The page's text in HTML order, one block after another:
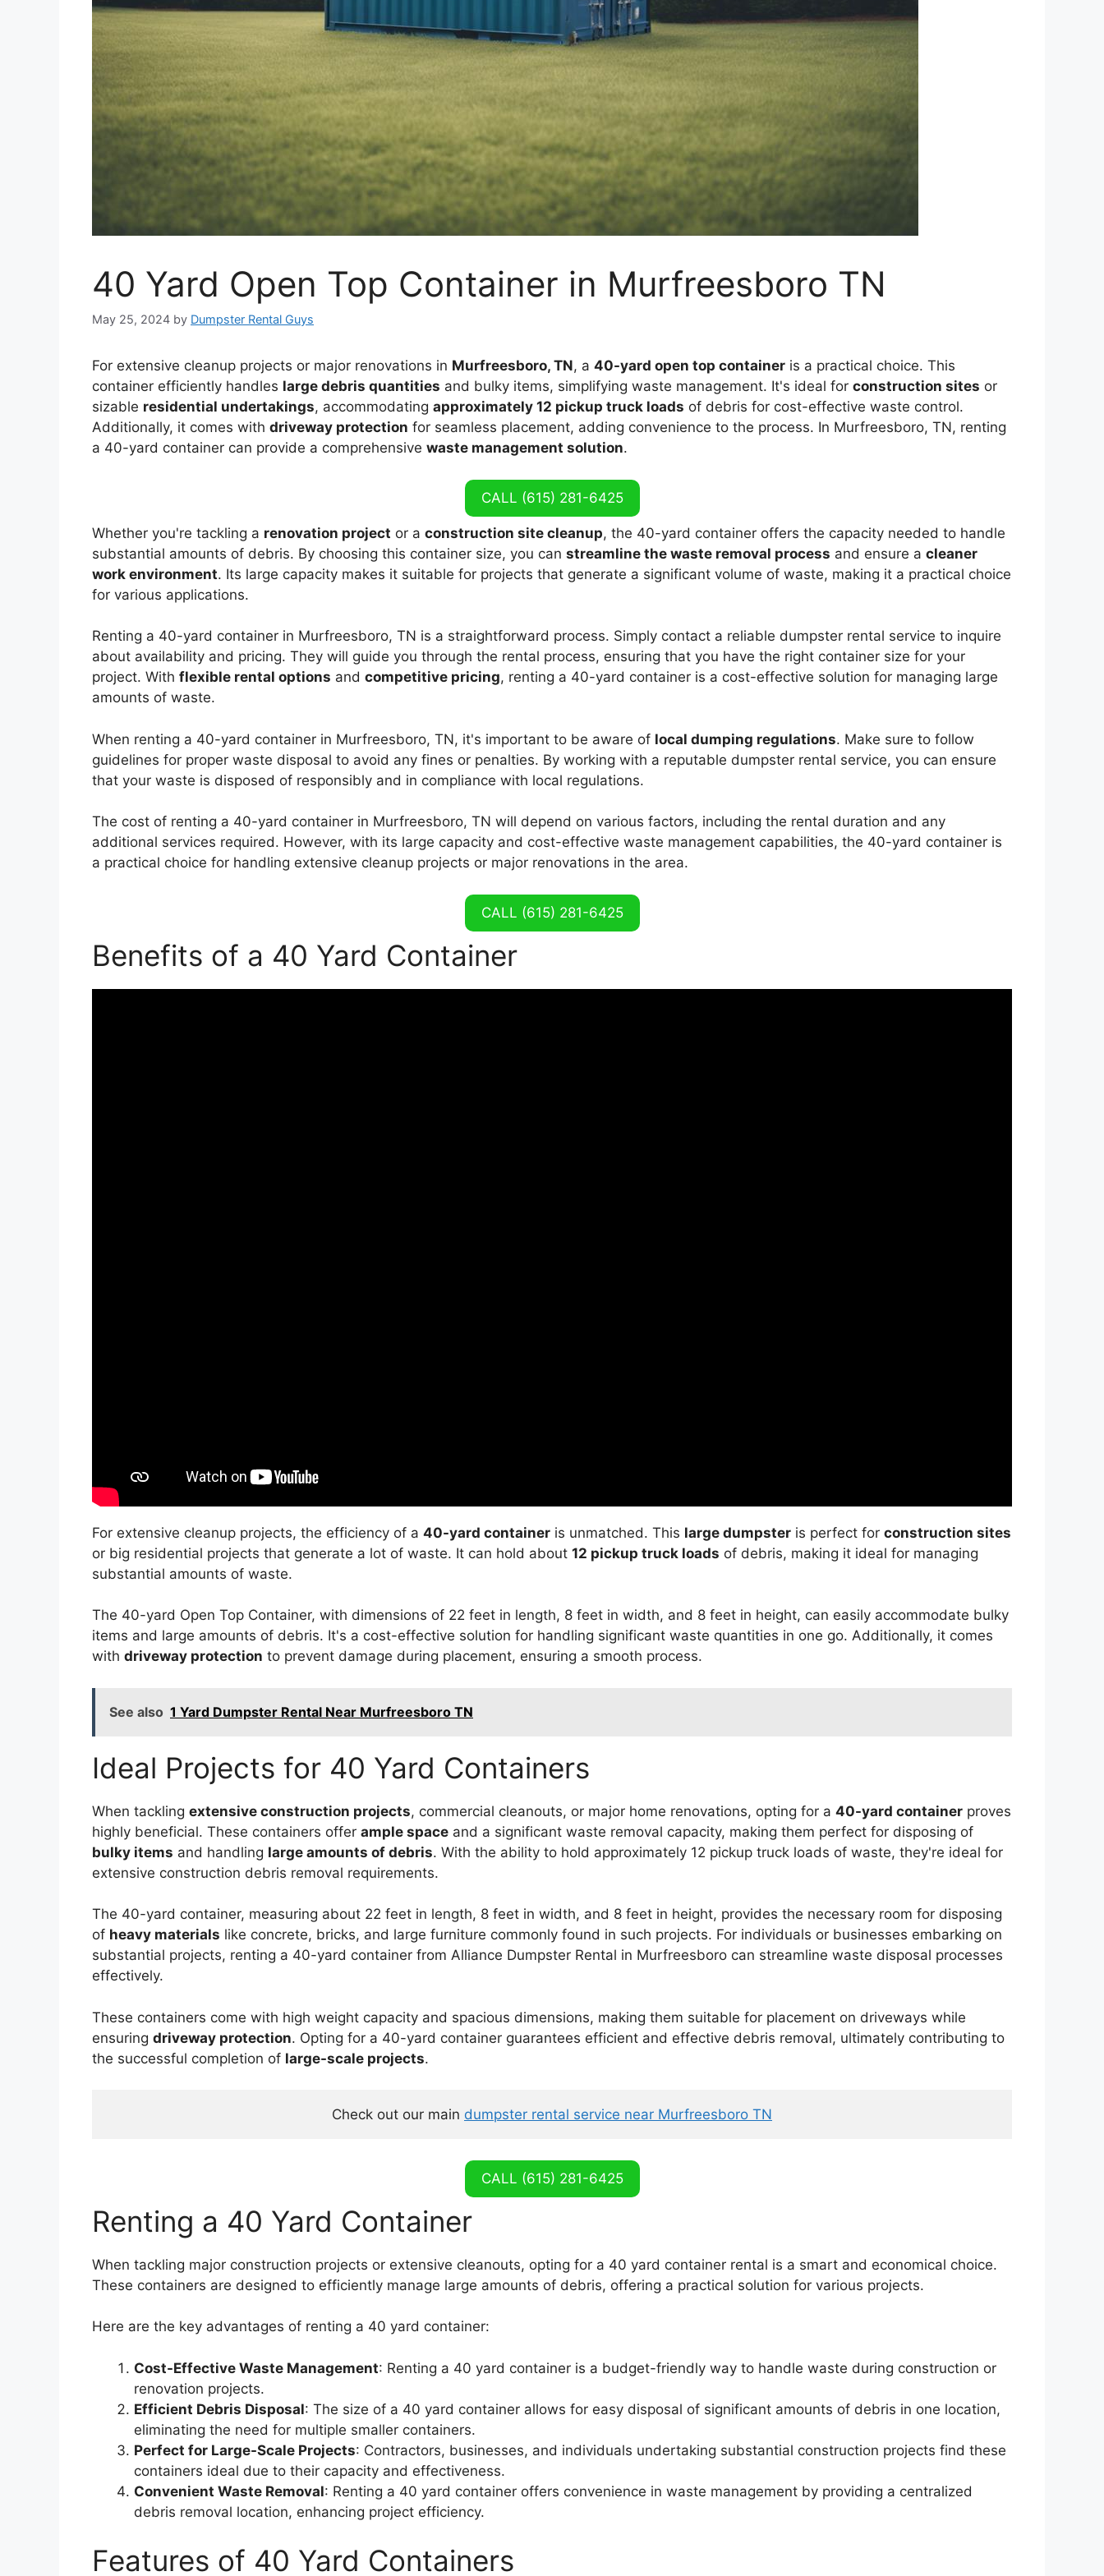
40 Yard Open Top Container in Murfreesboro TN
May 25, 2024 by Dumpster Rental Guys
For extensive cleanup projects or major renovations in Murfreesboro, TN, a 40-yard open top container is a practical choice. This
container efficiently handles large debris quantities and bulky items, simplifying waste management. It's ideal for construction sites or
sizable residential undertakings, accommodating approximately 12 pickup truck loads of debris for cost-effective waste control.
Additionally, it comes with driveway protection for seamless placement, adding convenience to the process. In Murfreesboro, TN, renting
a 40-yard container can provide a comprehensive waste management solution.
CALL (615) 281-6425
Whether you're tackling a renovation project or a construction site cleanup, the 40-yard container offers the capacity needed to handle
substantial amounts of debris. By choosing this container size, you can streamline the waste removal process and ensure a cleaner
work environment. Its large capacity makes it suitable for projects that generate a significant volume of waste, making it a practical choice
for various applications.
Renting a 40-yard container in Murfreesboro, TN is a straightforward process. Simply contact a reliable dumpster rental service to inquire
about availability and pricing. They will guide you through the rental process, ensuring that you have the right container size for your
project. With flexible rental options and competitive pricing, renting a 40-yard container is a cost-effective solution for managing large
amounts of waste.
When renting a 40-yard container in Murfreesboro, TN, it's important to be aware of local dumping regulations. Make sure to follow
guidelines for proper waste disposal to avoid any fines or penalties. By working with a reputable dumpster rental service, you can ensure
that your waste is disposed of responsibly and in compliance with local regulations.
The cost of renting a 40-yard container in Murfreesboro, TN will depend on various factors, including the rental duration and any
additional services required. However, with its large capacity and cost-effective waste management capabilities, the 40-yard container is
a practical choice for handling extensive cleanup projects or major renovations in the area.
CALL (615) 281-6425
Benefits of a 40 Yard Container
For extensive cleanup projects, the efficiency of a 40-yard container is unmatched. This large dumpster is perfect for construction sites
or big residential projects that generate a lot of waste. It can hold about 12 pickup truck loads of debris, making it ideal for managing
substantial amounts of waste.
The 40-yard Open Top Container, with dimensions of 22 feet in length, 8 feet in width, and 8 feet in height, can easily accommodate bulky
items and large amounts of debris. It's a cost-effective solution for handling significant waste quantities in one go. Additionally, it comes
with driveway protection to prevent damage during placement, ensuring a smooth process.
See also 1 Yard Dumpster Rental Near Murfreesboro TN
Ideal Projects for 40 Yard Containers
When tackling extensive construction projects, commercial cleanouts, or major home renovations, opting for a 40-yard container proves
highly beneficial. These containers offer ample space and a significant waste removal capacity, making them perfect for disposing of
bulky items and handling large amounts of debris. With the ability to hold approximately 12 pickup truck loads of waste, they're ideal for
extensive construction debris removal requirements.
The 40-yard container, measuring about 22 feet in length, 8 feet in width, and 8 feet in height, provides the necessary room for disposing
of heavy materials like concrete, bricks, and large furniture commonly found in such projects. For individuals or businesses embarking on
substantial projects, renting a 40-yard container from Alliance Dumpster Rental in Murfreesboro can streamline waste disposal processes
effectively.
These containers come with high weight capacity and spacious dimensions, making them suitable for placement on driveways while
ensuring driveway protection. Opting for a 40-yard container guarantees efficient and effective debris removal, ultimately contributing to
the successful completion of large-scale projects.
Check out our main dumpster rental service near Murfreesboro TN
CALL (615) 281-6425
Renting a 40 Yard Container
When tackling major construction projects or extensive cleanouts, opting for a 40 yard container rental is a smart and economical choice.
These containers are designed to efficiently manage large amounts of debris, offering a practical solution for various projects.
Here are the key advantages of renting a 40 yard container:
Cost-Effective Waste Management: Renting a 40 yard container is a budget-friendly way to handle waste during construction or
renovation projects.
Efficient Debris Disposal: The size of a 40 yard container allows for easy disposal of significant amounts of debris in one location,
eliminating the need for multiple smaller containers.
Perfect for Large-Scale Projects: Contractors, businesses, and individuals undertaking substantial construction projects find these
containers ideal due to their capacity and effectiveness.
Convenient Waste Removal: Renting a 40 yard container offers convenience in waste management by providing a centralized
debris removal location, enhancing project efficiency.
Features of 40 Yard Containers